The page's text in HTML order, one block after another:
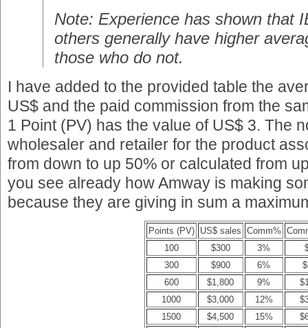
Note: Experience has shown that
others generally have higher
those who do not.
I have added to the provided table the
US$ and the paid commission from the
1 Point (PV) has the value of US$ 3. The
wholesaler and retailer for the product
from down to up 50% or calculated from
you see already how Amway is making
because they are giving in sum a
Points (PV) US$ sales Comm%
100
$300 3%
300
$900 6%
600
$1,800 9%
1000
$3,000 12%
1500
$4,500 15%